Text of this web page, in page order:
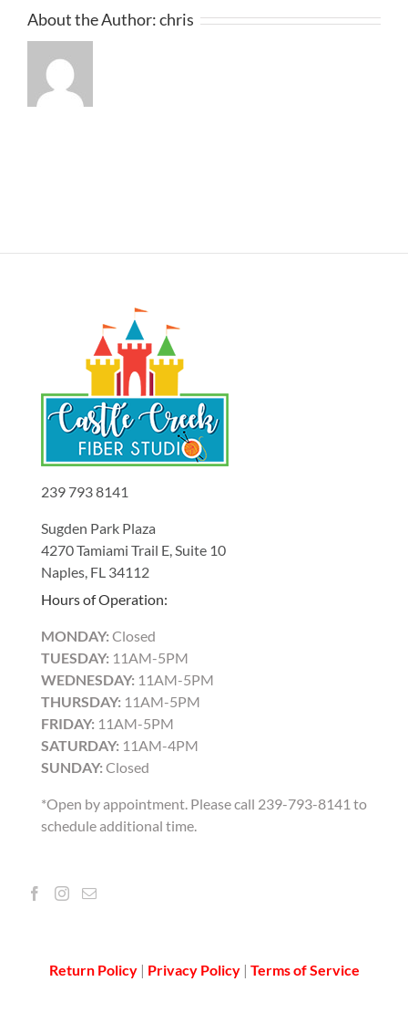
About the Author:chris
239 793 8141
Sugden Park Plaza
4270 Tamiami Trail E, Suite 10
Naples, FL 34112
Hours of Operation:
MONDAY: Closed
TUESDAY: 11AM-5PM
WEDNESDAY: 11AM-5PM
THURSDAY: 11AM-5PM
FRIDAY: 11AM-5PM
SATURDAY: 11AM-4PM
SUNDAY: Closed
*Open by appointment. Please call 239-793-8141 to
schedule additional time.
Return Policy | Privacy Policy| Terms of Service